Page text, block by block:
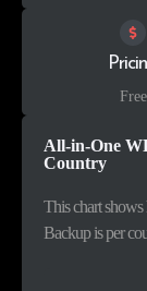
Free
All-in-One
Country
This chart
Backup is per